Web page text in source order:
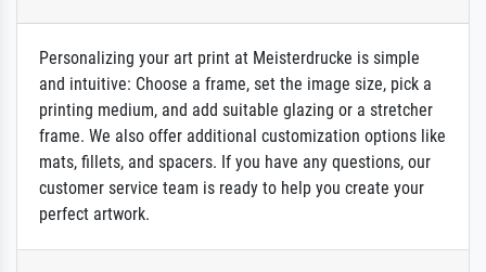
Personalizing your art print at Meisterdrucke is simple
and intuitive: Choose a frame, set the image size, pick a
printing medium, and add suitable glazing or a stretcher
frame. We also offer additional customization options like
mats, fillets, and spacers. If you have any questions, our
customer service team is ready to help you create your
perfect artwork.